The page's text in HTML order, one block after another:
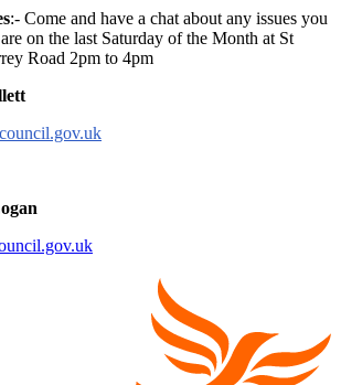
:- Come and have a chat about any issues you
on the last Saturday of the Month at St
Road 2pm to 4pm